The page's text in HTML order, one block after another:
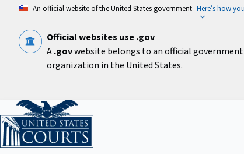
content
An official website of the United States government Here’s how
Official websites use .gov
A .govwebsite belongs to an official government
organization in the United States.
Home